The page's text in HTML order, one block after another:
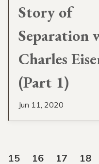
Story of
Separation
Charles
(Part 1)
Jun 11, 2020
15 16 17 18